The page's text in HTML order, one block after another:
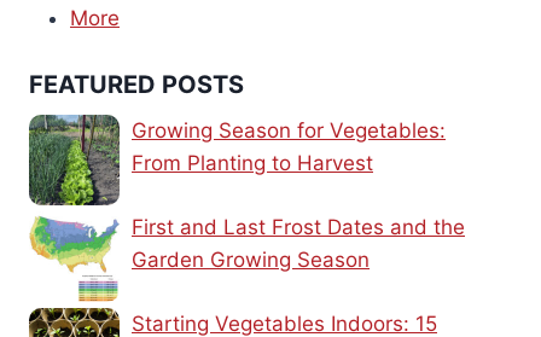
More
FEATURED POSTS
Growing Season for Vegetables:
From Planting to Harvest
First and Last Frost Dates and the
Garden Growing Season
Starting Vegetables Indoors: 15